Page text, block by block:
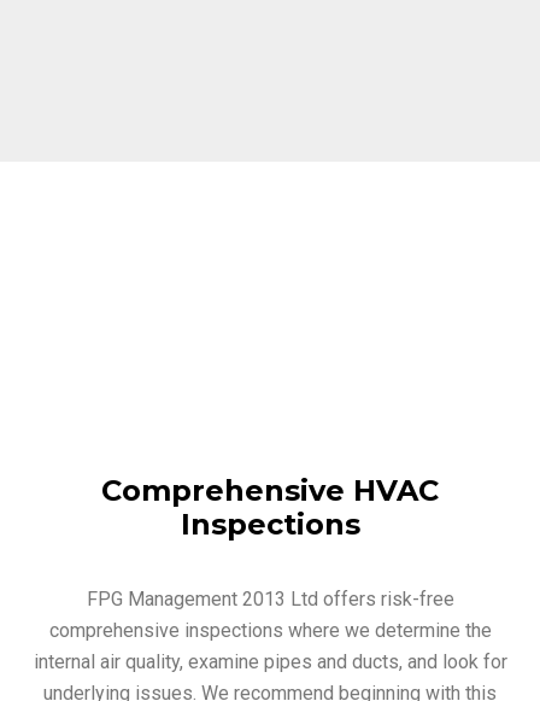
Comprehensive HVAC
Inspections
FPG Management 2013 Ltd offers risk-free
comprehensive inspections where we determine the
internal air quality, examine pipes and ducts, and look for
underlying issues. We recommend beginning with this